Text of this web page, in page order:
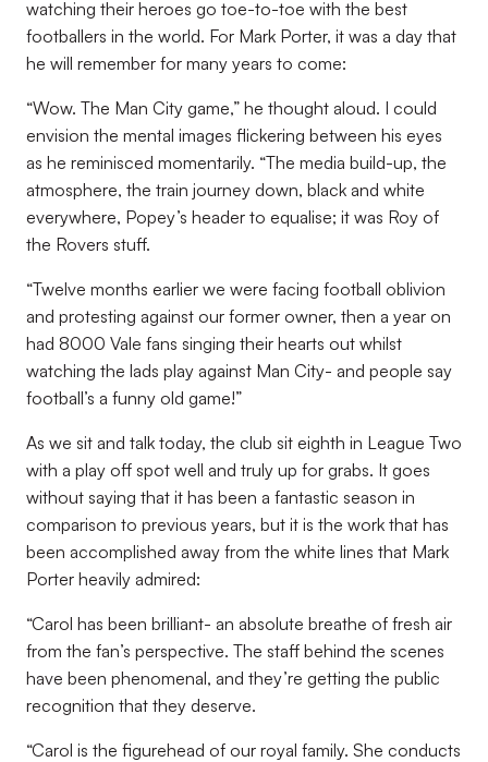
watching their heroes go toe-to-toe with the best
footballers in the world. For Mark Porter, it was a day that
he will remember for many years to come:
“Wow. The Man City game,” he thought aloud. I could
envision the mental images flickering between his eyes
as he reminisced momentarily. “The media build-up, the
atmosphere, the train journey down, black and white
everywhere, Popey’s header to equalise; it was Roy of
the Rovers stuff.
“Twelve months earlier we were facing football oblivion
and protesting against our former owner, then a year on
had 8000 Vale fans singing their hearts out whilst
watching the lads play against Man City- and people say
football’s a funny old game!”
As we sit and talk today, the club sit eighth in League Two
with a play off spot well and truly up for grabs. It goes
without saying that it has been a fantastic season in
comparison to previous years, but it is the work that has
been accomplished away from the white lines that Mark
Porter heavily admired:
“Carol has been brilliant- an absolute breathe of fresh air
from the fan’s perspective. The staff behind the scenes
have been phenomenal, and they’re getting the public
recognition that they deserve.
“Carol is the figurehead of our royal family. She conducts